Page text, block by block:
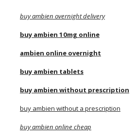
buy ambien overnight delivery
buy ambien 10mg online
ambien online overnight
buy ambien tablets
buy ambien without prescription
buy ambien without a prescription
buy ambien online cheap